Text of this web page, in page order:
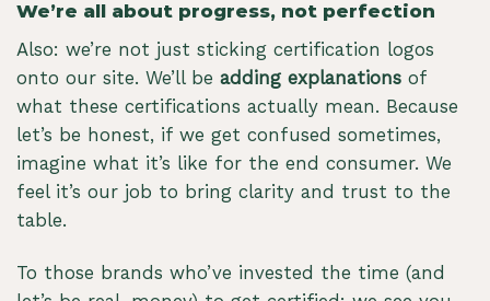
We’re all about progress, not perfection
Also: we’re not just sticking certification logos
onto our site. We’ll be adding explanations of
what these certifications actually mean. Because
let’s be honest, if we get confused sometimes,
imagine what it’s like for the end consumer. We
feel it’s our job to bring clarity and trust to the
table.
To those brands who’ve invested the time (and